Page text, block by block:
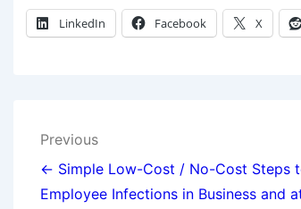
LinkedIn Facebook X
Previous
← Simple Low-Cost / No-Cost Steps
Employee Infections in Business and